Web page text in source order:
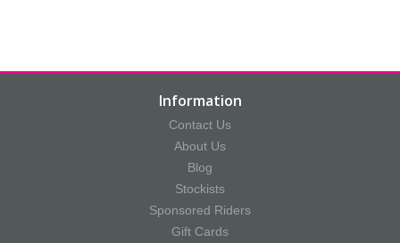
Information
Contact Us
About Us
Blog
Stockists
Sponsored Riders
Gift Cards